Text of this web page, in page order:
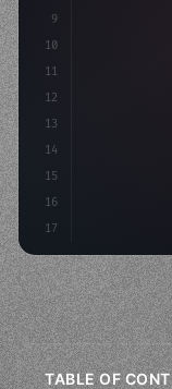
9
10
11
12
13
14
15
16
17
TABLE OF